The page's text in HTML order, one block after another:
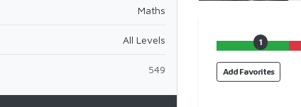
Maths
All Levels
549
1
Add Favorites